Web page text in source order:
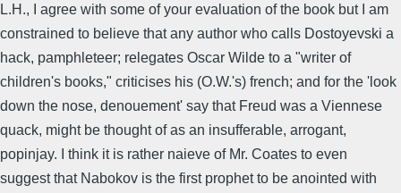
L.H., I agree with some of your evaluation of the book but I am
constrained to believe that any author who calls Dostoyevski a
hack, pamphleteer; relegates Oscar Wilde to a "writer of
children's books," criticises his (O.W.'s) french; and for the 'look
down the nose, denouement' say that Freud was a Viennese
quack, might be thought of as an insufferable, arrogant,
popinjay. I think it is rather naieve of Mr. Coates to even
suggest that Nabokov is the first prophet to be anointed with